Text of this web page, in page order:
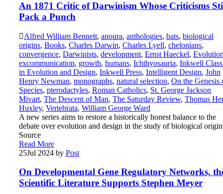
An 1871 Critic of Darwinism Whose Criticisms
Pack a Punch
Alfred William Bennett, anoura, anthologies, bats, biological
origins, Books, Charles Darwin, Charles Lyell, chelonians,
convergence, Darwinists, development, Ernst Haeckel,
excommunication, growth, humans, Ichthyosauria, Inkwell
in Evolution and Design, Inkwell Press, Intelligent Design, John
Henry Newman, monographs, natural selection, On the Genesis
Species, pterodactyles, Roman Catholics, St. George Jackson
Mivart, The Descent of Man, The Saturday Review, Thomas
Huxley, Vertebrata, William George Ward
A new series aims to restore a historically honest balance to the
debate over evolution and design in the study of biological
Source
Read More
25Jul 2024 by Post
On Developmental Gene Regulatory Networks,
Scientific Literature Supports Stephen Meyer